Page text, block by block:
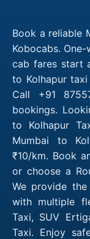
Book a reliable
Kobocabs.
cab fares start
to Kolhapur
Call +91
bookings.
to Kolhapur
Mumbai to
₹10/km. Book
or choose a
We provide the
with multiple
Taxi, SUV
Taxi. Enjoy